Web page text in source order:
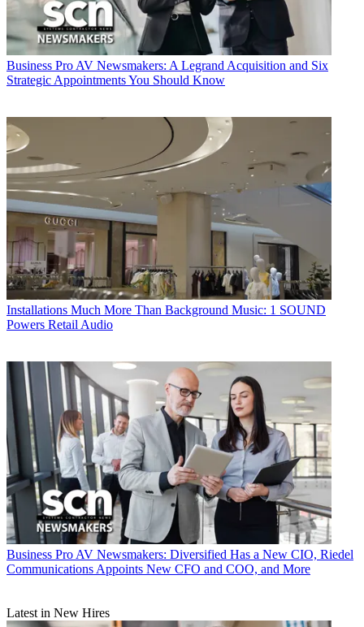
Business Pro AV Newsmakers: A Legrand Acquisition and Six
Strategic Appointments You Should Know
Installations Much More Than Background Music: 1 SOUND
Powers Retail Audio
Business Pro AV Newsmakers: Diversified Has a New CIO, Riedel
Communications Appoints New CFO and COO, and More
Latest in New Hires